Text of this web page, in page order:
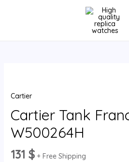
Cartier
Cartier Tank
W500264H
131 $ + Free Shipping
Francaise
W500264H
quantity